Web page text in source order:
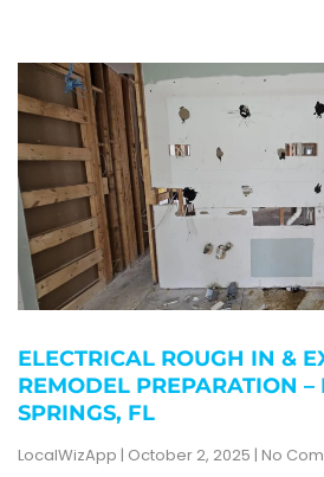
ELECTRICAL ROUGH IN &
REMODEL PREPARATION –
SPRINGS, FL
LocalWizApp October 2, 2025 No